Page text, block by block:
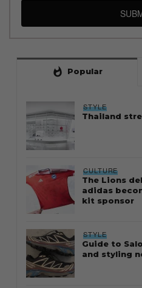
whatshot Popular
STYLE
Thailand
CULTURE
The Lions
adidas
kit sponsor
STYLE
Guide to
and styling